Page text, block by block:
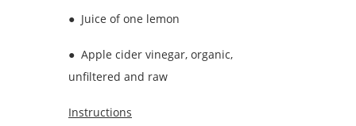
● Juice of one lemon
● Apple cider vinegar, organic,
unfiltered and raw
Instructions